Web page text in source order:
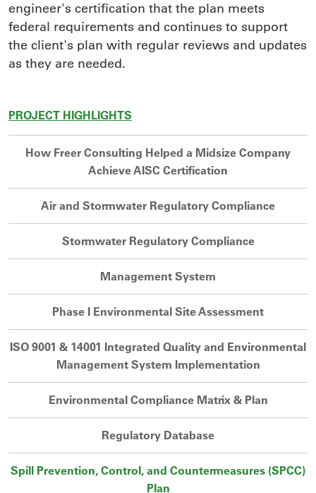
engineer's certification that the plan meets
federal requirements and continues to support
the client's plan with regular reviews and updates
as they are needed.
PROJECT HIGHLIGHTS
How Freer Consulting Helped a Midsize Company
Achieve AISC Certification
Air and Stormwater Regulatory Compliance
Stormwater Regulatory Compliance
Management System
Phase I Environmental Site Assessment
ISO 9001 & 14001 Integrated Quality and Environmental
Management System Implementation
Environmental Compliance Matrix & Plan
Regulatory Database
Spill Prevention, Control, and Countermeasures (SPCC)
Plan